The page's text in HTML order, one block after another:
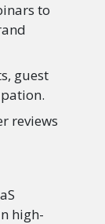
to
guest
reviews
high-